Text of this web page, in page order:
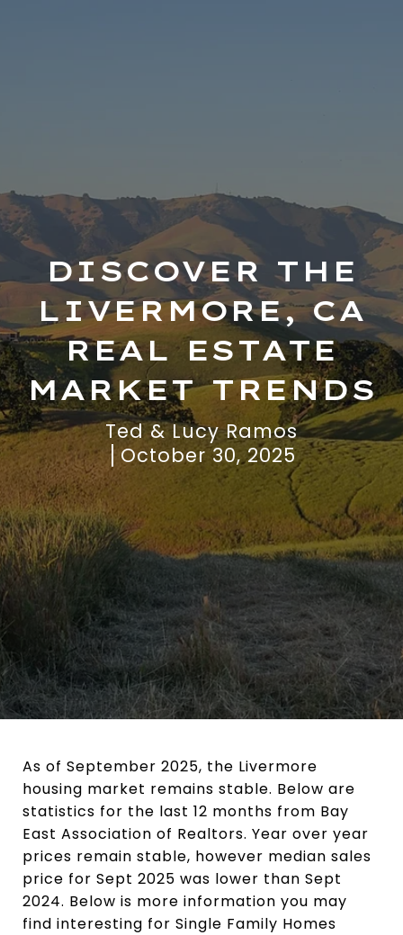
DISCOVER THE
LIVERMORE, CA
REAL ESTATE
MARKET TRENDS
Ted & Lucy Ramos
October 30, 2025
As of September 2025, the Livermore
housing market remains stable. Below are
statistics for the last 12 months from Bay
East Association of Realtors. Year over year
prices remain stable, however median sales
price for Sept 2025 was lower than Sept
2024. Below is more information you may
find interesting for Single Family Homes